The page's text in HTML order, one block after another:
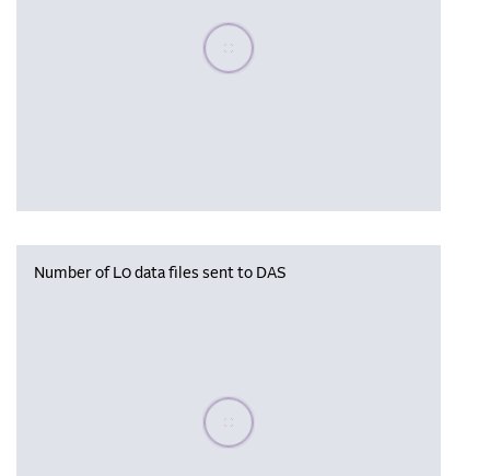
Please wait, populating data
Number of L0 data files sent to DAS
Please wait, populating data